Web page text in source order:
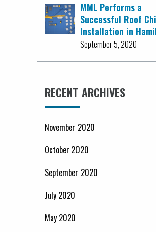
MML Performs a
Successful Roof
Installation in
September 5, 2020
RECENT ARCHIVES
November 2020
October 2020
September 2020
July 2020
May 2020